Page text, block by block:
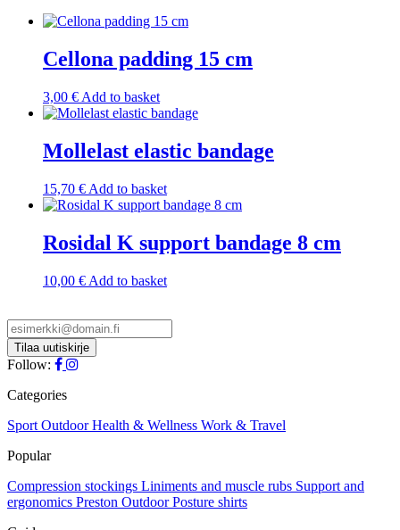
Cellona padding 15 cm
3,00 € Add to basket
Mollelast elastic bandage
15,70 € Add to basket
Rosidal K support bandage 8 cm
10,00 € Add to basket
Follow:
Categories
Sport OutdoorHealth & Wellness Work & Travel
Popular
Compression stockings Liniments and muscle rubs Support and
ergonomics Preston OutdoorPosture shirts